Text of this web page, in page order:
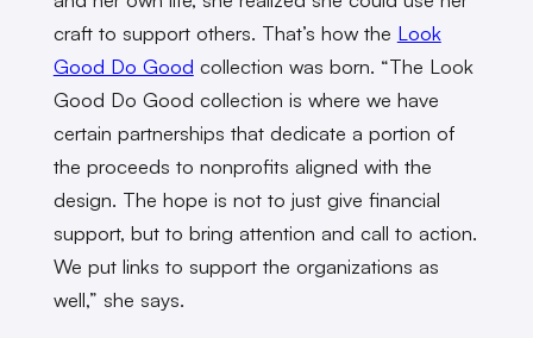
craft to support others. That’s how the Look
Good Do Good collection was born. “The Look
Good Do Good collection is where we have
certain partnerships that dedicate a portion of
the proceeds to nonprofits aligned with the
design. The hope is not to just give financial
support, but to bring attention and call to action.
We put links to support the organizations as
well,” she says.